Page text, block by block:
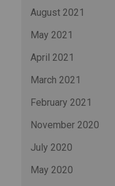
August 2021
May 2021
April 2021
March 2021
February 2021
November 2020
July 2020
May 2020